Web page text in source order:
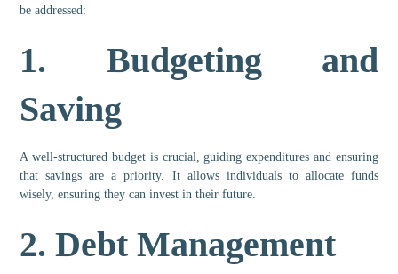
be addressed:
1. Budgeting and
Saving
A well-structured budget is crucial, guiding expenditures and ensuring
that savings are a priority. It allows individuals to allocate funds
wisely, ensuring they can invest in their future.
2.Debt Management